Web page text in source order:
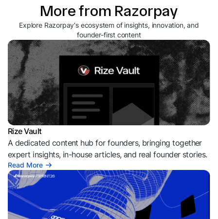
More from Razorpay
Explore Razorpay's ecosystem of insights, innovation, and
founder-first content
Rize Vault
A dedicated content hub for founders, bringing together
expert insights, in-house articles, and real founder stories.
Read More